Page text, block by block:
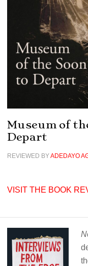
Museum of
Depart
REVIEWED BYADEDAYO
VISIT THE BOOK